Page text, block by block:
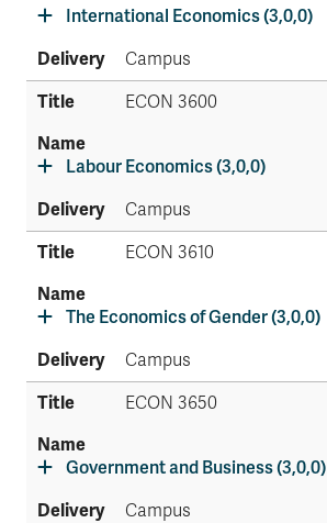
International Economics (3,0,0)
Campus
ECON 3600
Labour Economics (3,0,0)
Campus
ECON 3610
The Economics of Gender (3,0,0)
Campus
ECON 3650
Government and Business (3,0,0)
Campus